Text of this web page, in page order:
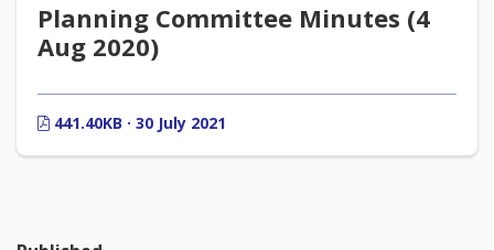
Planning Committee Minutes (4
Aug 2020)
441.40KB · 30 July 2021